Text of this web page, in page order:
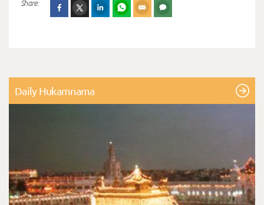
Share:
Daily Hukamnama